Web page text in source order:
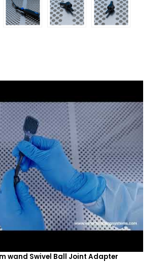
wand Swivel Ball Joint Adapter